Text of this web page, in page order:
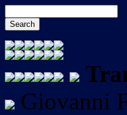
Giovanni